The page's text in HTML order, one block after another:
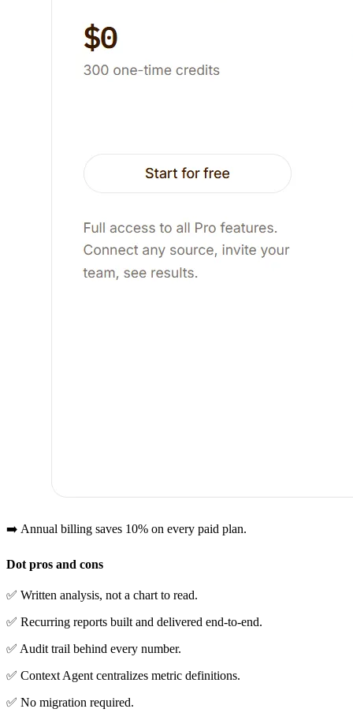
➡️ Annual billing saves 10% on every paid plan.
Dot pros and cons
✅ Written analysis, not a chart to read.
✅ Recurring reports built and delivered end-to-end.
✅ Audit trail behind every number.
✅ Context Agent centralizes metric definitions.
✅ No migration required.